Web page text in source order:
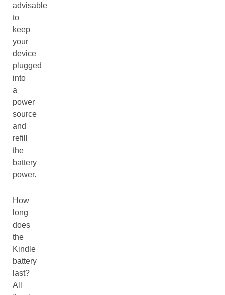
advisable
to
keep
your
device
plugged
into
a
power
source
and
refill
the
battery
power.
How
long
does
the
Kindle
battery
last?
All